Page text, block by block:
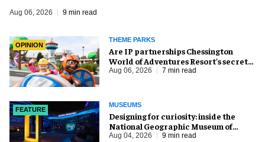
Aug 06, 2026 9 min read
OPINION
THEME PARKS
Are IP partnerships Chessington
World of Adventures Resort’s secret
weapon?
Aug 06, 2026 7 min read
FEATURE
MUSEUMS
​Designing for curiosity: inside the
National Geographic Museum of
Exploration
Aug 04, 2026 9 min read